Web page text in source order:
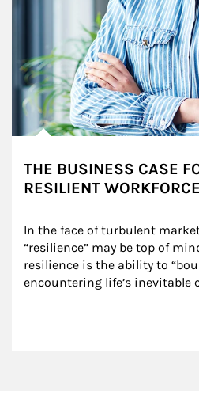
THE BUSINESS CASE
RESILIENT WORKFORCE
In the face of turbulent
“resilience” may be top of
resilience is the ability to
encountering life’s inevitable